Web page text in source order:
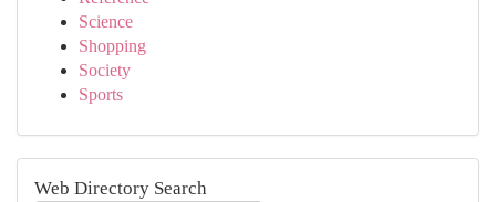
Science
Shopping
Society
Sports
Web Directory Search